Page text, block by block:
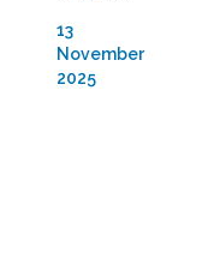
13
November
2025